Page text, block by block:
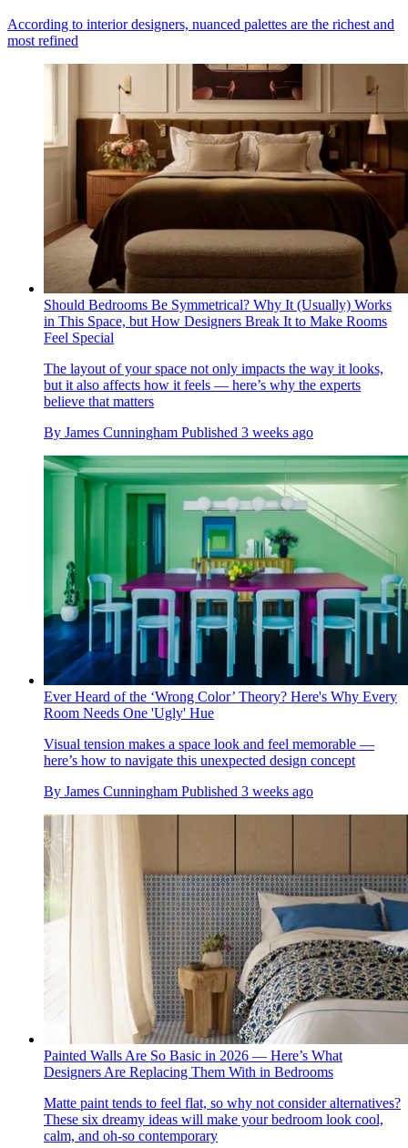
According to interior designers, nuanced palettes are the richest and
most refined
Should Bedrooms Be Symmetrical? Why It (Usually) Works
in This Space, but How Designers Break It to Make Rooms
Feel Special
The layout of your space not only impacts the way it looks,
but it also affects how it feels — here’s why the experts
believe that matters
By James Cunningham Published 3 weeks ago
Ever Heard of the ‘Wrong Color’ Theory? Here's Why Every
Room Needs One 'Ugly' Hue
Visual tension makes a space look and feel memorable —
here’s how to navigate this unexpected design concept
By James Cunningham Published 3 weeks ago
Painted Walls Are So Basic in 2026 — Here’s What
Designers Are Replacing Them With in Bedrooms
Matte paint tends to feel flat, so why not consider alternatives?
These six dreamy ideas will make your bedroom look cool,
calm, and oh-so contemporary